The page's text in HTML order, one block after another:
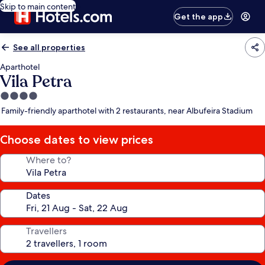
Skip to main content
Get the app
See all properties
Aparthotel
Vila Petra
4.0
star
Family-friendly aparthotel with 2 restaurants, near Albufeira Stadium
Choose dates to view prices
Where to?
Dates
Travellers